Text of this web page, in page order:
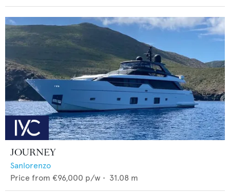
JOURNEY
Sanlorenzo
Price from €96,000 p/w • 31.08 m